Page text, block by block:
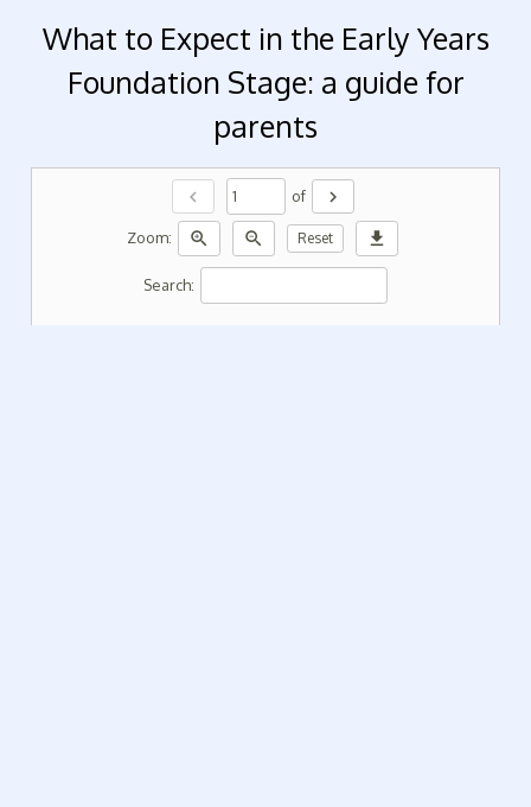
What to Expect in the Early Years
Foundation Stage: a guide for
parents
chevron_left of chevron_right
Zoom: zoom_in zoom_out Reset download
Search: